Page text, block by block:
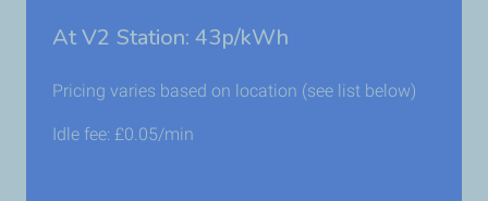
At V2 Station: 43p/kWh
Pricing varies based on location (see list below)
Idle fee: £0.05/min